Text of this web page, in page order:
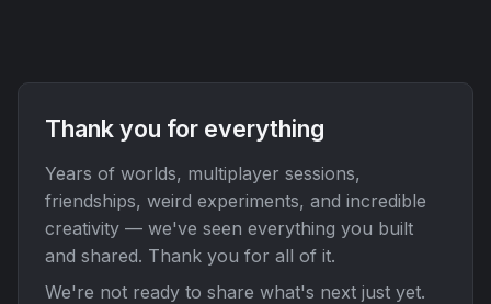
Thank you for everything
Years of worlds, multiplayer sessions,
friendships, weird experiments, and incredible
creativity — we've seen everything you built
and shared. Thank you for all of it.
We're not ready to share what's next just yet.